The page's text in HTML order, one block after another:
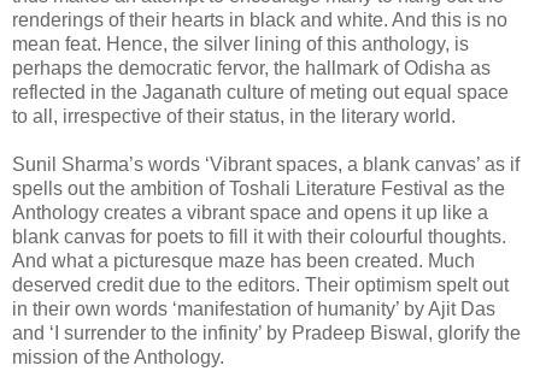
renderings of their hearts in black and white. And this is no
mean feat. Hence, the silver lining of this anthology, is
perhaps the democratic fervor, the hallmark of Odisha as
reflected in the Jaganath culture of meting out equal space
to all, irrespective of their status, in the literary world.
Sunil Sharma’s words ‘Vibrant spaces, a blank canvas’ as if
spells out the ambition of Toshali Literature Festival as the
Anthology creates a vibrant space and opens it up like a
blank canvas for poets to fill it with their colourful thoughts.
And what a picturesque maze has been created. Much
deserved credit due to the editors. Their optimism spelt out
in their own words ‘manifestation of humanity’ by Ajit Das
and ‘I surrender to the infinity’ by Pradeep Biswal, glorify the
mission of the Anthology.